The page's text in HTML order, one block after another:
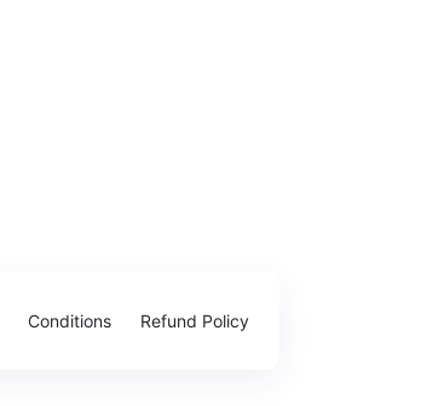
Conditions Refund Policy